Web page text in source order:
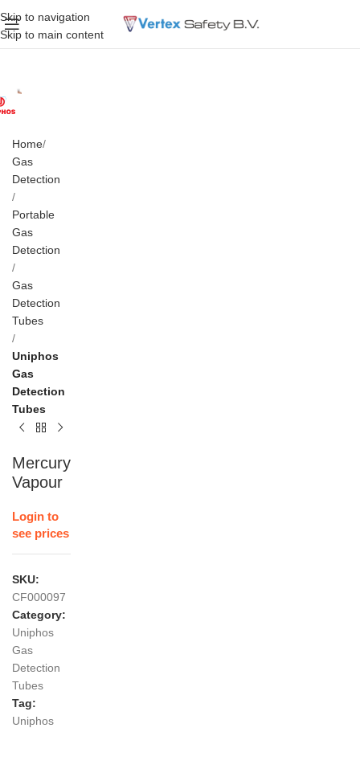
Skip to navigation
Skip to main content
Home
Gas
Detection
Portable
Gas
Detection
Gas
Detection
Tubes
Uniphos
Gas
Detection
Tubes
Mercury
Vapour
Login to
see prices
SKU:
CF000097
Category:
Uniphos
Gas
Detection
Tubes
Tag:
Uniphos